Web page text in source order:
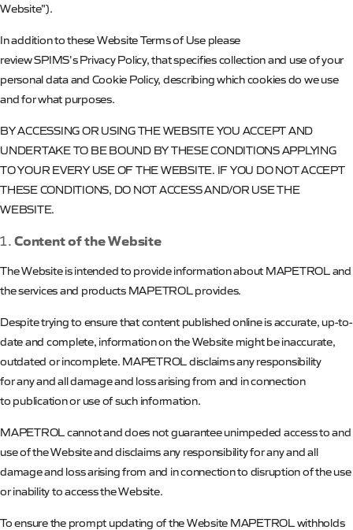
Website").
In addition to these Website Terms of Use please
review SPIMS's Privacy Policy, that specifies collection and use of your
personal data and Cookie Policy, describing which cookies do we use
and for what purposes.
BY ACCESSING OR USING THE WEBSITE YOU ACCEPT AND
UNDERTAKE TO BE BOUND BY THESE CONDITIONS APPLYING
TO YOUR EVERY USE OF THE WEBSITE. IF YOU DO NOT ACCEPT
THESE CONDITIONS, DO NOT ACCESS AND/OR USE THE
WEBSITE.
Content of the Website
The Website is intended to provide information about MAPETROLand
the services and products MAPETROLprovides.
Despite trying to ensure that content published online is accurate, up-to-
date and complete, information on the Website might be inaccurate,
outdated or incomplete. MAPETROLdisclaims any responsibility
for any and all damage and loss arising from and in connection
to publication or use of such information.
MAPETROLcannot and does not guarantee unimpeded access to and
use of the Website and disclaims any responsibility for any and all
damage and loss arising from and in connection to disruption of the use
or inability to access the Website.
To ensure the prompt updating of the Website MAPETROLwithholds